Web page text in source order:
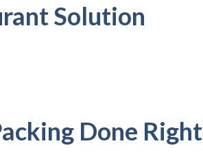
Solution
Done Right